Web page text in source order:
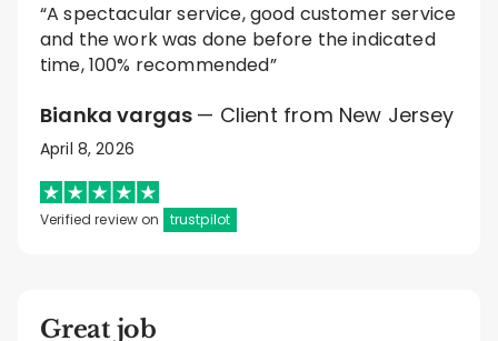
“A spectacular service, good customer service
and the work was done before the indicated
time, 100% recommended”
Bianka vargas — Client from New Jersey
April 8, 2026
Verified review on trustpilot
Great job